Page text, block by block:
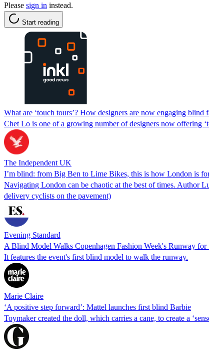
Please sign in instead.
Start reading
What are ‘touch tours’? How designers are now engaging
Chet Lo is one of a growing number of designers now offering
The Independent UK
I’m blind: from Big Ben to Lime Bikes, this is how London is
Navigating London can be chaotic at the best of times. Author
delivery cyclists on the pavement)
Evening Standard
A Blind Model Walks Copenhagen Fashion Week's Runway for
It features the event's first blind model to walk the runway.
Marie Claire
‘A positive step forward’: Mattel launches first blind Barbie
Toymaker created the doll, which carries a cane, to create a